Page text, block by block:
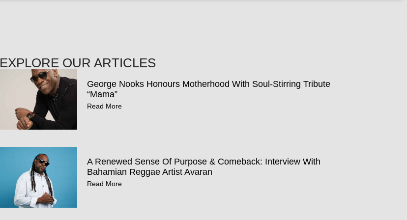
EXPLORE OUR ARTICLES
George Nooks Honours Motherhood With Soul-Stirring Tribute
“Mama”
Read More
A Renewed Sense Of Purpose & Comeback: Interview With
Bahamian Reggae Artist Avaran
Read More